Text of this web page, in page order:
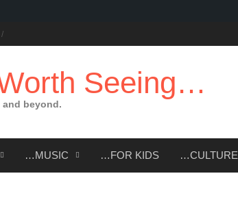
Seeing…
beyond.
…MUSIC …FOR KIDS …CULTURE